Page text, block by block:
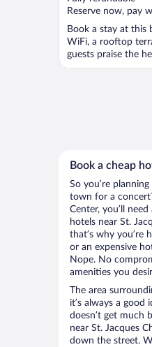
5
Reserve now, pay
Book a stay at this
WiFi, a rooftop
guests praise the
Book a cheap
So you’re
town for a
Center, you’ll
hotels near St.
that’s why you’re
or an expensive
Nope. No
amenities you
The area
it’s always a
doesn’t get much
near St. Jacques
down the street.